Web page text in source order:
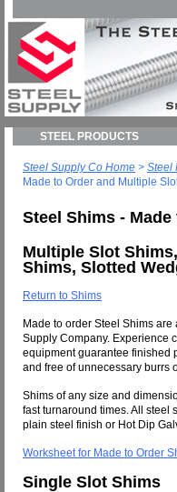
STEEL PRODUCTS
Steel Supply Co Home > Steel
Made to Order and Multiple
Steel Shims -
Multiple Slot
Shims, Slotted
Return to Shims
Made to order Steel Shims are
Supply Company. Experience
equipment guarantee finished
and free of unnecessary burrs
Shims of any size and
fast turnaround times. All steel
plain steel finish or Hot Dip
Worksheet for Made to Order
Single Slot Shims